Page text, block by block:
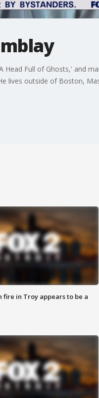
Full of Ghosts,' and
lives outside of Boston,
fire in Troy appears to be a